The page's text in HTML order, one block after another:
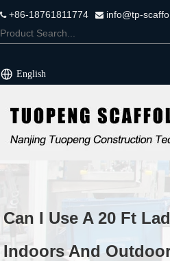
+86-18761811774  info@tp-
English
Can I Use A 20 Ft
Indoors And